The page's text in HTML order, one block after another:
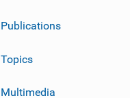
Publications
Topics
Multimedia